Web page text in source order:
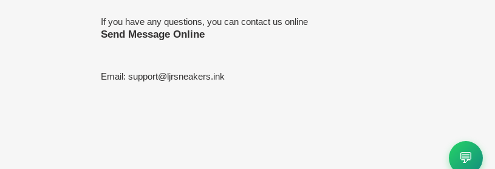
If you have any questions, you can contact us online
Send Message Online
Email: support@ljrsneakers.ink
💬